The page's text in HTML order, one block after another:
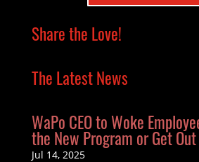
Share the Love!
The Latest News
WaPo CEO to Woke
the New Program or Get Out
Jul 14, 2025